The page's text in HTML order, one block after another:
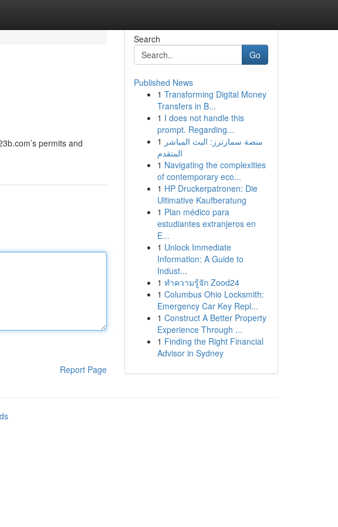
permits and
Report Page
Search
Go
Published News
1 Transforming Digital Money
Transfers in B...
1 I does not handle this
prompt. Regarding...
1 منصة سمارترز: البث المباشر
المتقدم
1 Navigating the complexities
of contemporary eco...
1 HP Druckerpatronen: Die
Ultimative Kaufberatung
1 Plan médico para
estudiantes extranjeros en
E...
1 Unlock Immediate
Information: A Guide to
Indust...
1 ทำความรู้จัก Zood24
1 Columbus Ohio Locksmith:
Emergency Car Key Repl...
1 Construct A Better Property
Experience Through ...
1 Finding the Right Financial
Advisor in Sydney